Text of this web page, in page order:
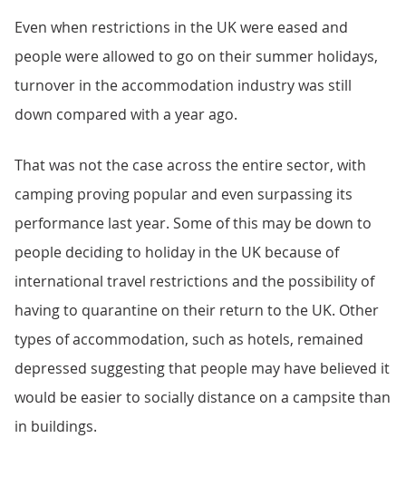
Even when restrictions in the UK were eased and
people were allowed to go on their summer holidays,
turnover in the accommodation industry was still
down compared with a year ago.
That was not the case across the entire sector, with
camping proving popular and even surpassing its
performance last year. Some of this may be down to
people deciding to holiday in the UK because of
international travel restrictions and the possibility of
having to quarantine on their return to the UK. Other
types of accommodation, such as hotels, remained
depressed suggesting that people may have believed it
would be easier to socially distance on a campsite than
in buildings.